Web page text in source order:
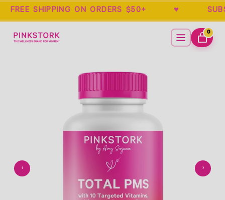
SHIPPING ON ORDERS $50+ ♥
Menu
CART
0
ITEMS
‹ ›